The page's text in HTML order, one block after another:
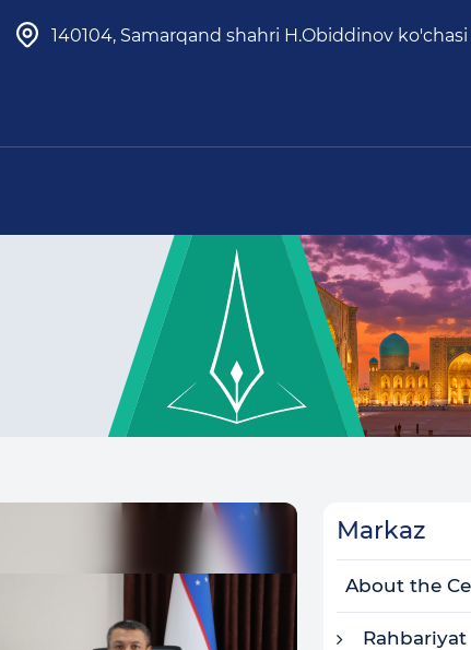
140104, Samarqand shahri H.Obiddinov ko'chasi
Markaz
About the
Rahbariyat